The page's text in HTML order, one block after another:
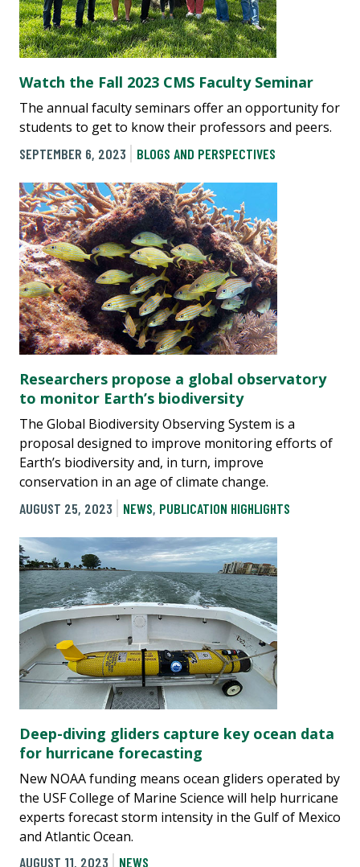
Watch the Fall 2023 CMS Faculty Seminar
The annual faculty seminars offer an opportunity for
students to get to know their professors and peers.
SEPTEMBER 6, 2023
BLOGS AND PERSPECTIVES
Researchers propose a global observatory
to monitor Earth’s biodiversity
The Global Biodiversity Observing System is a
proposal designed to improve monitoring efforts of
Earth’s biodiversity and, in turn, improve
conservation in an age of climate change.
AUGUST 25, 2023
NEWS, PUBLICATION HIGHLIGHTS
Deep-diving gliders capture key ocean data
for hurricane forecasting
New NOAA funding means ocean gliders operated by
the USF College of Marine Science will help hurricane
experts forecast storm intensity in the Gulf of Mexico
and Atlantic Ocean.
AUGUST 11, 2023
NEWS